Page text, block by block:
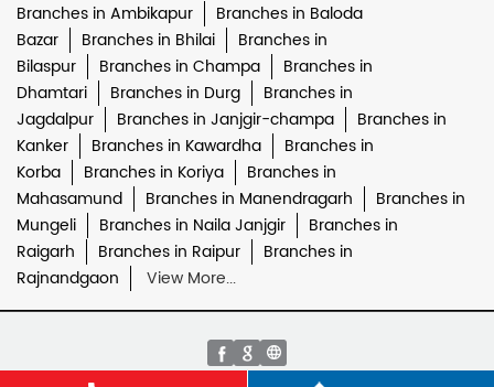
Branches in Ambikapur
Branches in Baloda
Bazar
Branches in Bhilai
Branches in
Bilaspur
Branches in Champa
Branches in
Dhamtari
Branches in Durg
Branches in
Jagdalpur
Branches in Janjgir-champa
Branches in
Kanker
Branches in Kawardha
Branches in
Korba
Branches in Koriya
Branches in
Mahasamund
Branches in Manendragarh
Branches in
Mungeli
Branches in Naila Janjgir
Branches in
Raigarh
Branches in Raipur
Branches in
Rajnandgaon
View More...